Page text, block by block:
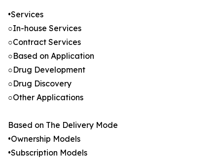
•Services
○In-house Services
○Contract Services
○Based on Application
○Drug Development
○Drug Discovery
○Other Applications
Based on The Delivery Mode
•Ownership Models
•Subscription Models